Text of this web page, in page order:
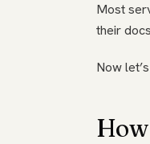
Most
their
Now